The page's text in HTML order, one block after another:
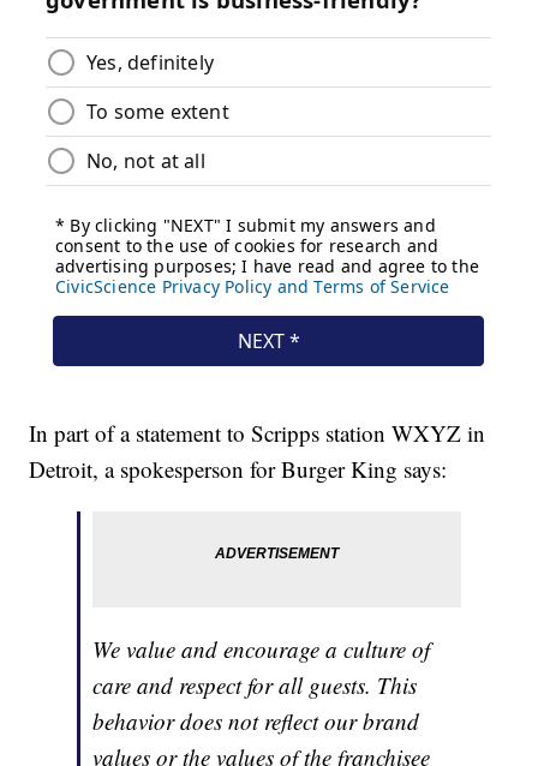
In part of a statement to Scripps station WXYZ in
Detroit, a spokesperson for Burger King says:
We value and encourage a culture of
care and respect for all guests. This
behavior does not reflect our brand
values or the values of the franchisee